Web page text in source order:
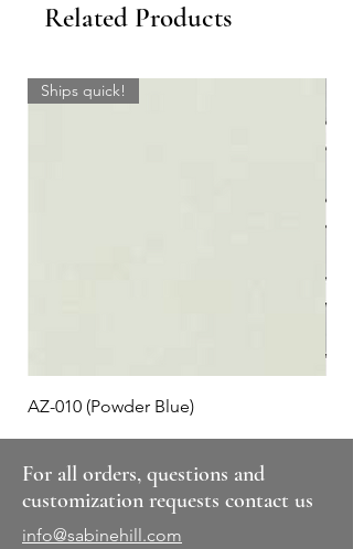
Related Products
Ships quick!
AZ-010 (Powder Blue)
For all orders, questions and
customization requests contact us
info@sabinehill.com